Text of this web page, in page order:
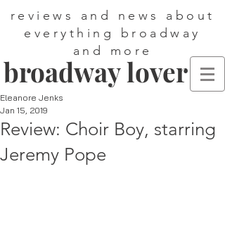
reviews and news about
everything broadway
and more
broadway lover
Review: Choir Boy, starring
Jeremy Pope
Eleanore Jenks
Jan 15, 2019